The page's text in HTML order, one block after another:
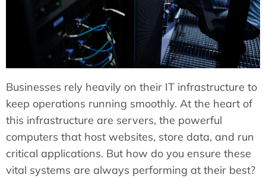
Businesses rely heavily on their IT infrastructure to
keep operations running smoothly. At the heart of
this infrastructure are servers, the powerful
computers that host websites, store data, and run
critical applications. But how do you ensure these
vital systems are always performing at their best?